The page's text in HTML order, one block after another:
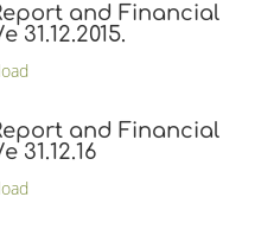
and Financial
31.12.2015.
and Financial
31.12.16